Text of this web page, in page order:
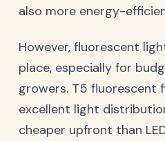
also more energy-
However, fluorescent
place, especially for
growers. T5 fluorescent
excellent light
cheaper upfront than